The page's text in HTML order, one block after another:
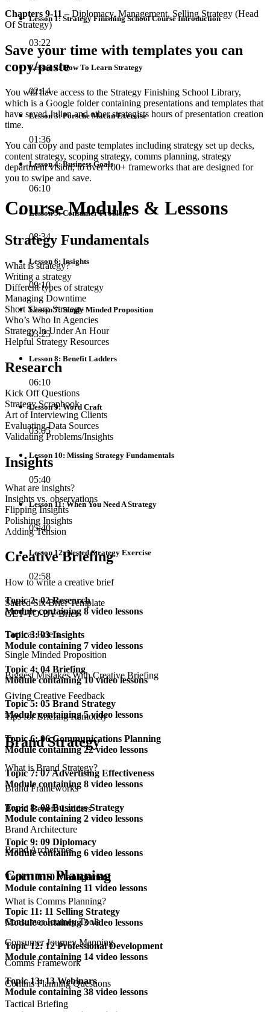
Chapters 9-11 –Diplomacy, Management, Selling Strategy (Head
Of Strategy)
Save your time with templates you can
copy/paste
You will have access to the Strategy Finishing School Library,
which is a Google folder containing presentations and templates that
have saved Julian and other strategists hours of presentation creation
time.
You can copy and paste templates including strategy set up decks,
content strategy, scoping strategy, comms planning, strategy
department vision, to over 100+ frameworks that are designed for
you to swipe and save.
Course Modules & Lessons
Strategy Fundamentals
What is strategy?
Writing a strategy
Different types of strategy
Managing Downtime
Short Sharp Strategy
Who’s Who In Agencies
Strategy In Under An Hour
Helpful Strategy Resources
Research
Kick Off Questions
Strategy Scrapbook
Art of Interviewing Clients
Evaluating Data Sources
Validating Problems/Insights
Insights
What are insights?
Insights vs. observations
Flipping Insights
Polishing Insights
Adding Tension
Creative Briefing
How to write a creative brief
Sacred Six Brief Template
GET-TO-BY Brief
Tactical Briefs
Single Minded Proposition
Biggest Mistakes With Creative Briefing
Giving Creative Feedback
Tips for Briefing Remotely
Brand Strategy
What is Brand Strategy?
Brand Frameworks
Brand Benefit Ladders
Brand Architecture
Brand Archetypes
Comms Planning
What is Comms Planning?
Consumer Journey Tools
Consumer Journey Mapping
Comms Framework
Comms Planning Questions
Tactical Briefing
Lesson 1: Strategy Finishing School Course Introduction
03:22
Lesson 2: How To Learn Strategy
02:14
Lesson 3: Porsche Macan Exercise
01:36
Lesson 4: Business Goals
06:10
Lesson 5: Consumer Problem
08:34
Lesson 6: Insights
09:10
Lesson 7: Single Minded Proposition
03:25
Lesson 8: Benefit Ladders
06:10
Lesson 9: Word Craft
03:05
Lesson 10: Missing Strategy Fundamentals
05:40
Lesson 11: When You Need A Strategy
05:40
Lesson 12: Nested Strategy Exercise
02:58
Topic 2: 02 Research
Module containing 8 video lessons
Topic 3: 03 Insights
Module containing 7 video lessons
Topic 4: 04 Briefing
Module containing 10 video lessons
Topic 5: 05 Brand Strategy
Module containing 5 video lessons
Topic 6: 06 Communications Planning
Module containing 22 video lessons
Topic 7: 07 Advertising Effectiveness
Module containing 8 video lessons
Topic 8: 08 Business Strategy
Module containing 2 video lessons
Topic 9: 09 Diplomacy
Module containing 6 video lessons
Topic 10: 10 Management
Module containing 11 video lessons
Topic 11: 11 Selling Strategy
Module containing 3 video lessons
Topic 12: 12 Professional Development
Module containing 14 video lessons
Topic 13: 13 Webinars
Module containing 38 video lessons